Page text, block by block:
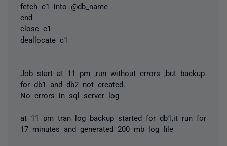
fetch c1 into @db_name
end
close c1
deallocate c1
Job start at 11 pm ,run without errors ,but backup
for db1 and db2 not created.
No errors in sql server log
at 11 pm tran log backup started for db1,it run for
17 minutes and generated 200 mb log file